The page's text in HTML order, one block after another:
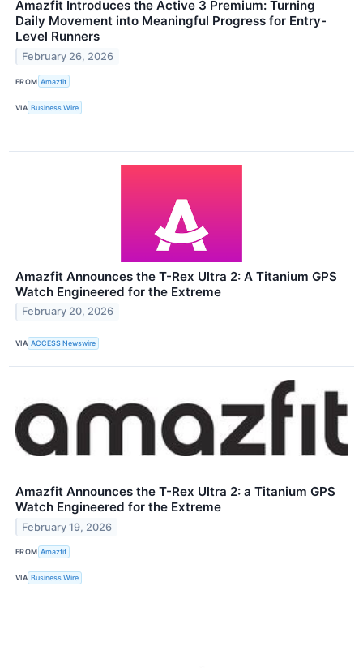
Amazfit Introduces the Active 3 Premium: Turning
Daily Movement into Meaningful Progress for Entry-
Level Runners
February 26, 2026
FROM Amazfit
VIA Business Wire
Amazfit Announces the T-Rex Ultra 2: A Titanium GPS
Watch Engineered for the Extreme
February 20, 2026
VIA ACCESS Newswire
Amazfit Announces the T-Rex Ultra 2: a Titanium GPS
Watch Engineered for the Extreme
February 19, 2026
FROM Amazfit
VIA Business Wire